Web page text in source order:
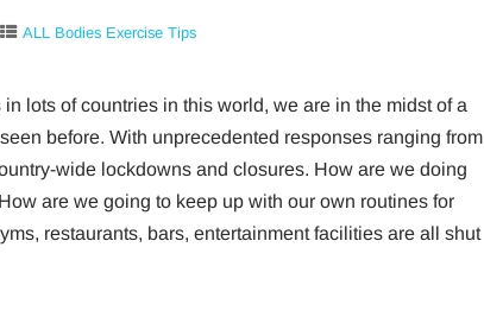
ALL Bodies Exercise Tips
lots of countries in this world, we are in the midst of a
before. With unprecedented responses ranging from
wide lockdowns and closures. How are we doing
are we going to keep up with our own routines for
restaurants, bars, entertainment facilities are all shut